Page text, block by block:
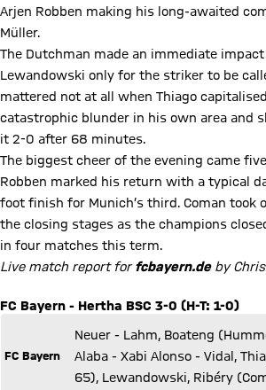
Arjen Robben making his long-awaited
Müller.
The Dutchman made an immediate
Lewandowski only for the striker to be
mattered not at all when Thiago capitalised
catastrophic blunder in his own area and
it 2-0 after 68 minutes.
The biggest cheer of the evening came
Robben marked his return with a typical
foot finish for Munich’s third. Coman took
the closing stages as the champions
in four matches this term.
Live match report forfcbayern.deby
FC Bayern - Hertha BSC 3-0 (H-T: 1-0)
FC Bayern
Neuer - Lahm, Boateng
Alaba - Xabi Alonso - Vidal,
65), Lewandowski, Ribéry